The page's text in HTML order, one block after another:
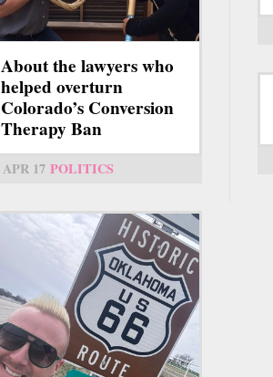
About the lawyers who
helped overturn
Colorado’s Conversion
Therapy Ban
APR 17 POLITICS